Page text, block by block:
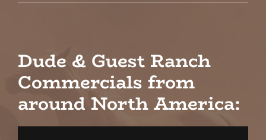
Dude & Guest Ranch
Commercials from
around North America: